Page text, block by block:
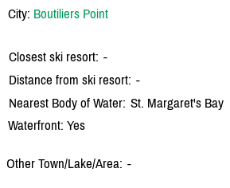
City: Boutiliers Point
Closest ski resort: -
Distance from ski resort: -
Nearest Body of Water: St. Margaret's Bay
Waterfront: Yes
Other Town/Lake/Area: -